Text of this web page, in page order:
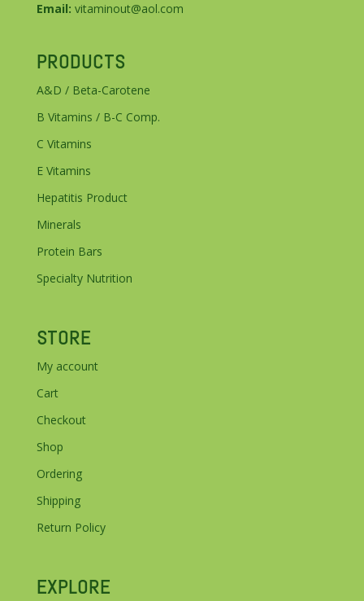
Email: vitaminout@aol.com
PRODUCTS
A&D / Beta-Carotene
B Vitamins / B-C Comp.
C Vitamins
E Vitamins
Hepatitis Product
Minerals
Protein Bars
Specialty Nutrition
STORE
My account
Cart
Checkout
Shop
Ordering
Shipping
Return Policy
EXPLORE